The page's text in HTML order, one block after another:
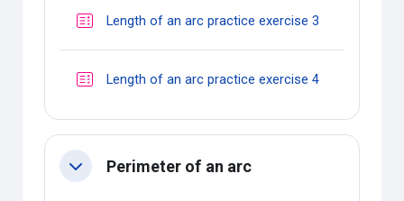
Length of an arc practice exercise 3
Length of an arc practice exercise 4Quiz
CollapsePerimeter of an arc